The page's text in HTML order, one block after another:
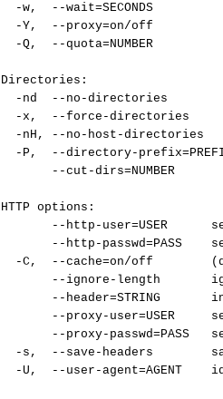
-w,  --wait=SECONDS
-Y,  --proxy=on/off
-Q,  --quota=NUMBER
Directories:
-nd  --no-directories
-x,  --force-directories
-nH, --no-host-directories
-P,  --directory-
--cut-dirs=NUMBER
HTTP options:
--http-user=USER
--http-passwd=PASS
-C,  --cache=on/off
--ignore-length
--header=STRING
--proxy-user=USER
--proxy-passwd=PASS
-s,  --save-headers
-U,  --user-agent=AGENT